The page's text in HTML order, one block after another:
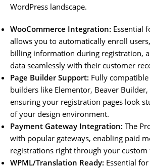
WordPress landscape.
WooCommerce Integration: Essential
allows you to automatically enroll
billing information during registration,
data seamlessly with their customer
Page Builder Support: Fully
builders like Elementor, Beaver
ensuring your registration pages look
of your design environment.
Payment Gateway Integration: The
with popular gateways, enabling paid
registrations right through your custom
WPML/Translation Ready: Essential